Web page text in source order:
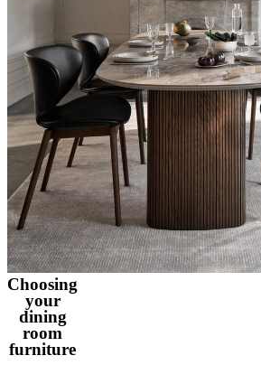
Choosing
your
dining
room
furniture